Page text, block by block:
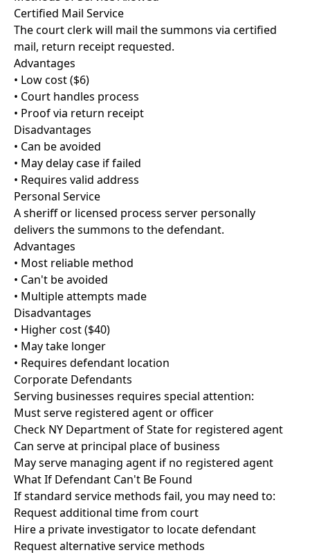
Certified Mail Service
The court clerk will mail the summons via certified
mail, return receipt requested.
Advantages
• Low cost ($6)
• Court handles process
• Proof via return receipt
Disadvantages
• Can be avoided
• May delay case if failed
• Requires valid address
Personal Service
A sheriff or licensed process server personally
delivers the summons to the defendant.
Advantages
• Most reliable method
• Can't be avoided
• Multiple attempts made
Disadvantages
• Higher cost ($40)
• May take longer
• Requires defendant location
Corporate Defendants
Serving businesses requires special attention:
Must serve registered agent or officer
Check NY Department of State for registered agent
Can serve at principal place of business
May serve managing agent if no registered agent
What If Defendant Can't Be Found
If standard service methods fail, you may need to:
Request additional time from court
Hire a private investigator to locate defendant
Request alternative service methods